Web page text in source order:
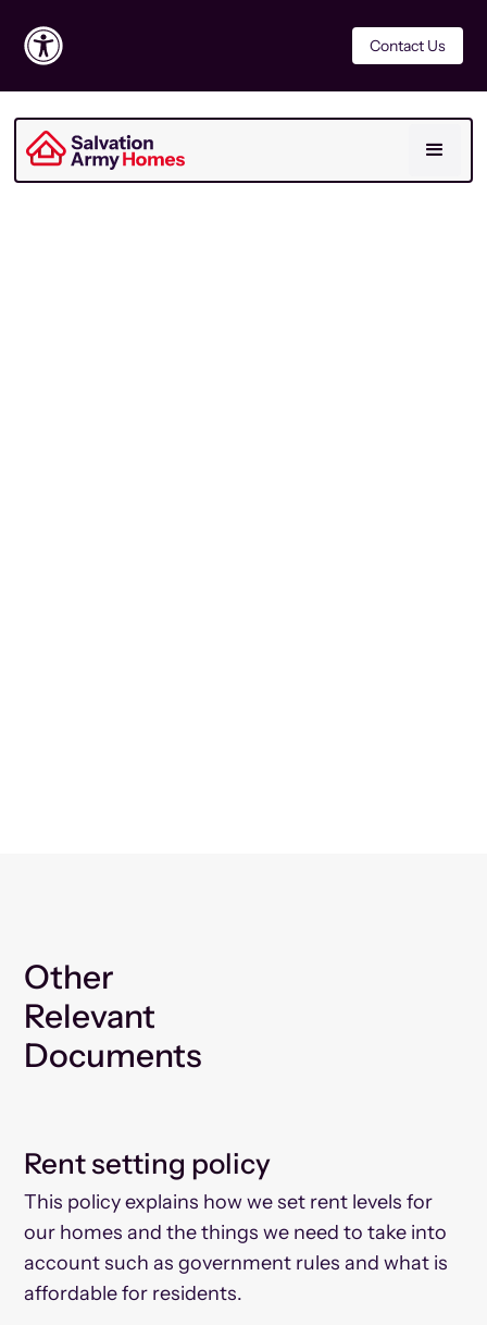
Contact Us
Other
Relevant
Documents
Rent setting policy
This policy explains how we set rent levels for
our homes and the things we need to take into
account such as government rules and what is
affordable for residents.